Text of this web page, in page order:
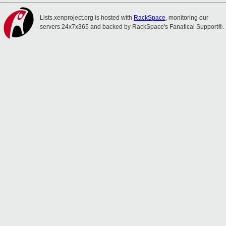
Lists.xenproject.org is hosted with RackSpace, monitoring our
servers 24x7x365 and backed by RackSpace's Fanatical Support®.